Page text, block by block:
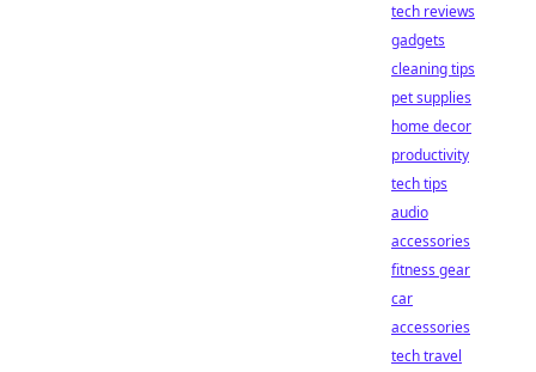
tech reviews
gadgets
cleaning tips
pet supplies
home decor
productivity
tech tips
audio
accessories
fitness gear
car
accessories
tech travel